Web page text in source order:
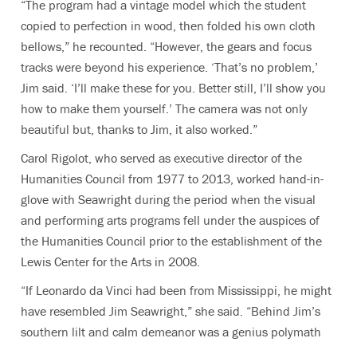
“The program had a vintage model which the student
copied to perfection in wood, then folded his own cloth
bellows,” he recounted. “However, the gears and focus
tracks were beyond his experience. ‘That’s no problem,’
Jim said. ‘I’ll make these for you. Better still, I’ll show you
how to make them yourself.’ The camera was not only
beautiful but, thanks to Jim, it also worked.”
Carol Rigolot, who served as executive director of the
Humanities Council from 1977 to 2013, worked hand-in-
glove with Seawright during the period when the visual
and performing arts programs fell under the auspices of
the Humanities Council prior to the establishment of the
Lewis Center for the Arts in 2008.
“If Leonardo da Vinci had been from Mississippi, he might
have resembled Jim Seawright,” she said. “Behind Jim’s
southern lilt and calm demeanor was a genius polymath